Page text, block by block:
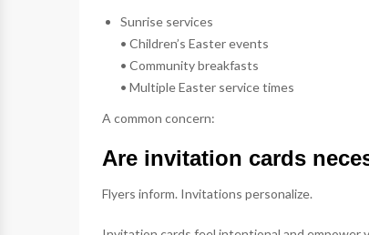
Sunrise services
• Children’s Easter events
• Community breakfasts
• Multiple Easter service times
A common concern:
Are invitation cards
Flyers inform. Invitations personalize.